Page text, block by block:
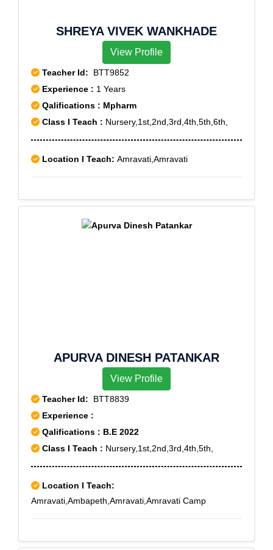
SHREYA VIVEK WANKHADE
View Profile
Teacher Id: BTT9852
Experience : 1 Years
Qalifications : Mpharm
Class I Teach : Nursery,1st,2nd,3rd,4th,5th,6th,
Location I Teach: Amravati,Amravati
APURVA DINESH PATANKAR
View Profile
Teacher Id: BTT8839
Experience :
Qalifications : B.E 2022
Class I Teach : Nursery,1st,2nd,3rd,4th,5th,
Location I Teach:
Amravati,Ambapeth,Amravati,Amravati Camp